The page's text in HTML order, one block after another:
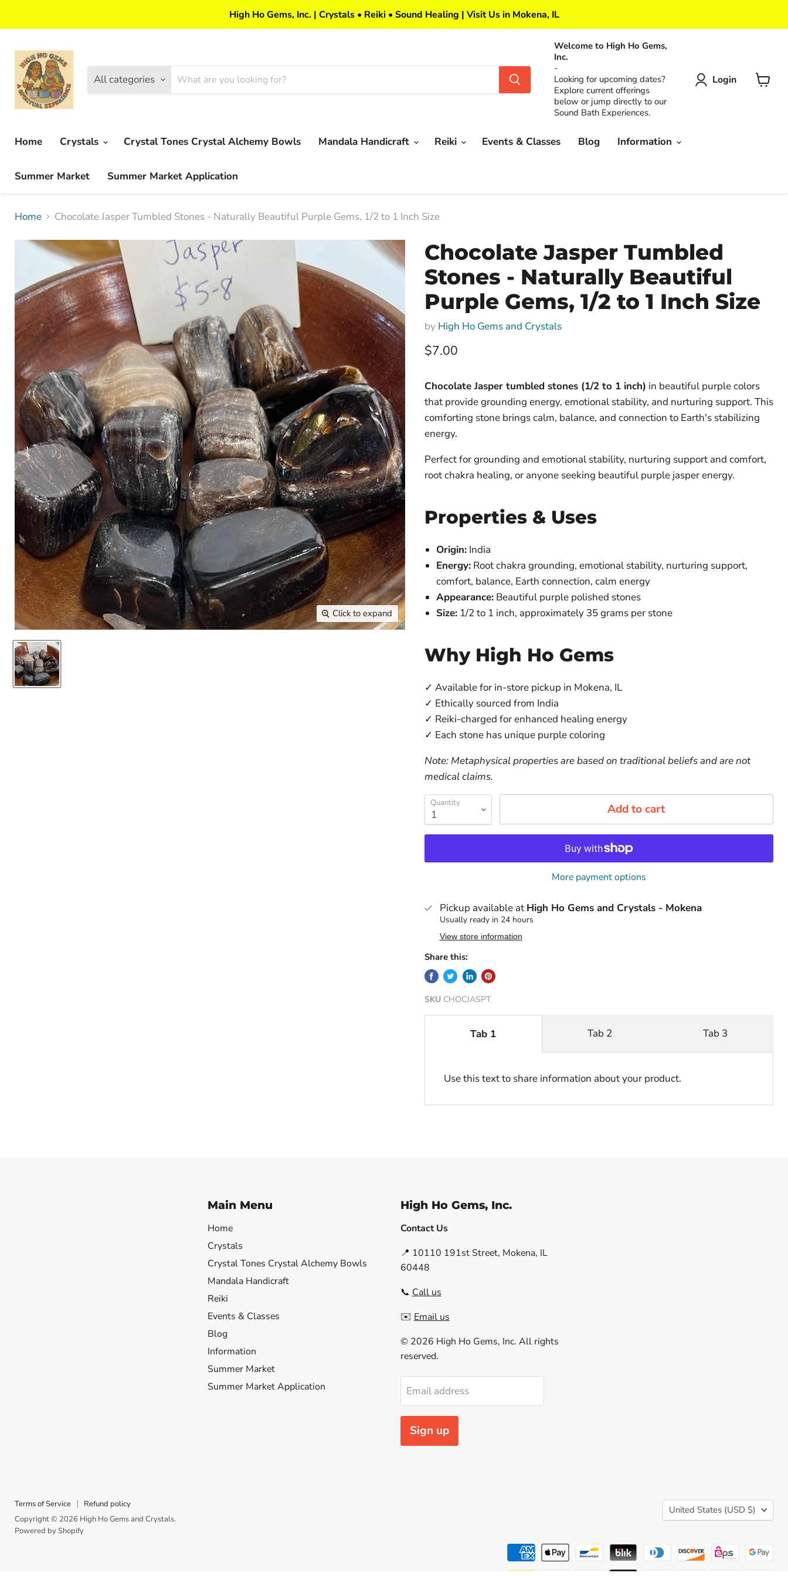
High Ho Gems, Inc. | Crystals • Reiki • Sound Healing | Visit Us in Mokena, IL
All categories
Welcome to High Ho Gems,
Inc.
-
Looking for upcoming dates?
Explore current offerings
below or jump directly to our
Sound Bath Experiences.
Login
View
Home Crystals Crystal Tones Crystal Alchemy Bowls Mandala Handicraft Reiki Events & Classes Blog Information
Summer Market Summer Market Application
Home Chocolate Jasper Tumbled Stones - Naturally Beautiful Purple Gems, 1/2 to 1 Inch Size
Click to expand
Chocolate Jasper Tumbled
Stones - Naturally Beautiful
Purple Gems, 1/2 to 1 Inch Size
by High Ho Gems and Crystals
Current price
$7.00
Chocolate Jasper tumbled stones (1/2 to 1 inch) in beautiful purple colors
that provide grounding energy, emotional stability, and nurturing support. This
comforting stone brings calm, balance, and connection to Earth's stabilizing
energy.
Perfect for grounding and emotional stability, nurturing support and comfort,
root chakra healing, or anyone seeking beautiful purple jasper energy.
Properties & Uses
Origin:India
Energy:Root chakra grounding, emotional stability, nurturing support,
comfort, balance, Earth connection, calm energy
Appearance:Beautiful purple polished stones
Size:1/2 to 1 inch, approximately 35 grams per stone
Why High Ho Gems
✓ Available for in-store pickup in Mokena, IL
✓ Ethically sourced from India
✓ Reiki-charged for enhanced healing energy
✓ Each stone has unique purple coloring
Note: Metaphysical properties are based on traditional beliefs and are not
medical claims.
Quantity Add to cart
More payment options
Pickup available at High Ho Gems and Crystals - Mokena
Usually ready in 24 hours
View store information
Share this:
SKU CHOCJASPT
Tab 1
Use this text to share information about your product.
Tab 2 Tab 3
Main Menu
Home
Crystals
Crystal Tones Crystal Alchemy Bowls
Mandala Handicraft
Reiki
Events & Classes
Blog
Information
Summer Market
Summer Market Application
High Ho Gems, Inc.
Contact Us
📍 10110 191st Street, Mokena, IL
60448
📞 Call us
✉️ Email us
© 2026 High Ho Gems, Inc. All rights
reserved.
Email address
Sign up
Terms of Service
Refund policy
Copyright © 2026 High Ho Gems and Crystals.
Powered by Shopify
Country
United States (USD $)